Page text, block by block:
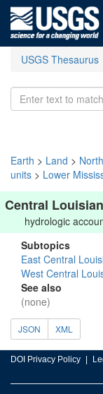
USGS Thesaurus
Earth > Land >
units > Lower
Central
hydrologic
Subtopics
East Central
West Central
See also
(none)
JSON XML
DOI Privacy Policy